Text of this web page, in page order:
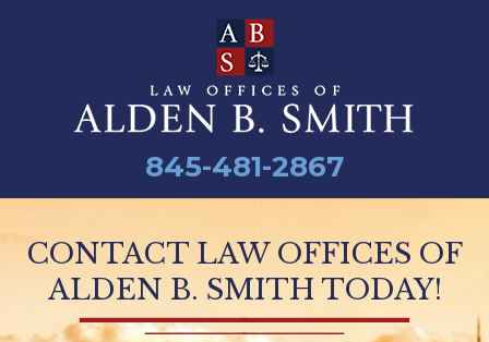
845-481-2867
CONTACT LAW OFFICES OF
ALDEN B. SMITH TODAY!